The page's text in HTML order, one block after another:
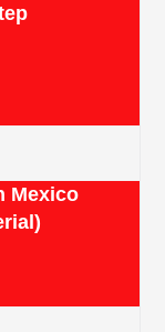
Mexico